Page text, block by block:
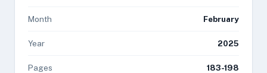
Month February
Year 2025
Pages 183-198